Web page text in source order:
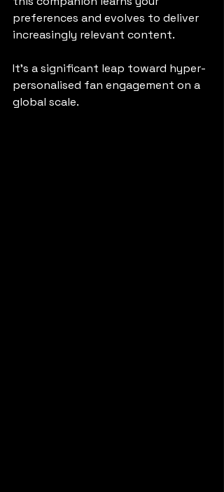
preferences and evolves to deliver
increasingly relevant content.
It’s a significant leap toward hyper-
personalised fan engagement on a
global scale.